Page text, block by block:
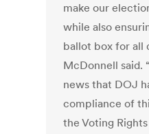
make our
while also
ballot box for all
McDonnell said.
news that DOJ
compliance of
the Voting